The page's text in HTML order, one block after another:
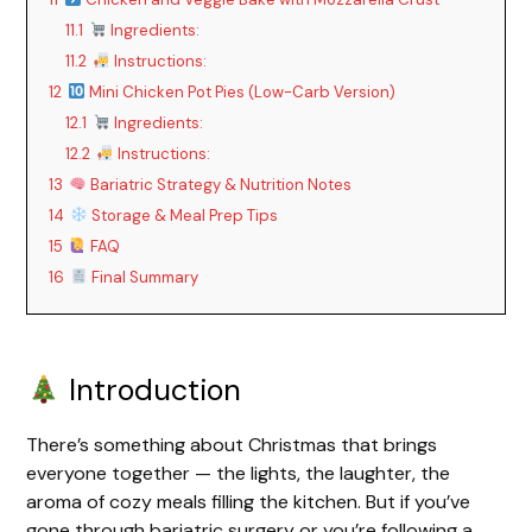
y
V
d
11.1
Ingredients:
11.2
Instructions:
12
Mini Chicken Pot Pies (Low-Carb Version)
12.1
Ingredients:
12.2
Instructions:
13
Bariatric Strategy & Nutrition Notes
14
Storage & Meal Prep Tips
15
FAQ
16
Final Summary
Introduction
There’s something about Christmas that brings
everyone together — the lights, the laughter, the
aroma of cozy meals filling the kitchen. But if you’ve